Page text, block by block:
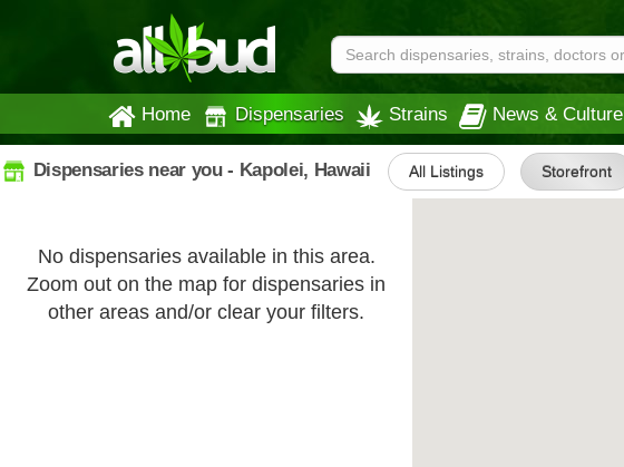
Home Dispensaries Strains News & Culture
Dispensaries near you - Kapolei, Hawaii All Listings Storefront
No dispensaries available in this area.
Zoom out on the map for dispensaries in
other areas and/or clear your filters.